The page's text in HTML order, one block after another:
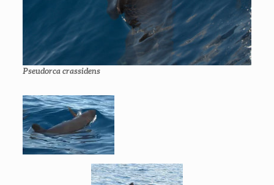
Pseudorca crassidens